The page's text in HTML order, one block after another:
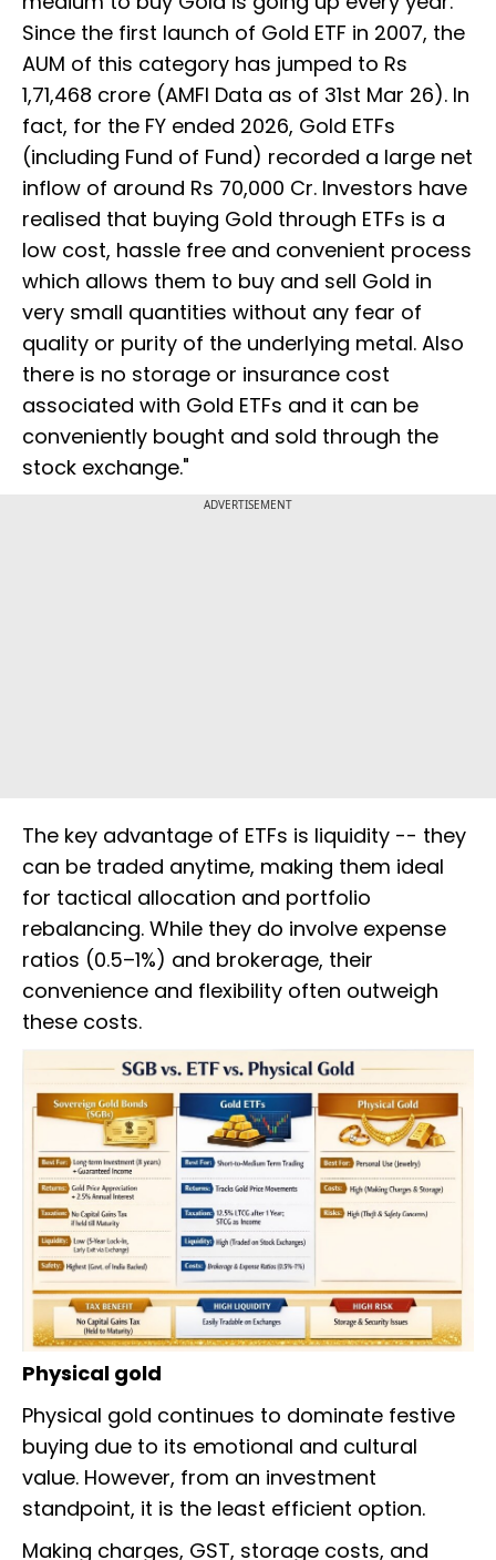
Since the first launch of Gold ETF in 2007, the
AUM of this category has jumped to Rs
1,71,468 crore (AMFI Data as of 31st Mar 26). In
fact, for the FY ended 2026, Gold ETFs
(including Fund of Fund) recorded a large net
inflow of around Rs 70,000 Cr. Investors have
realised that buying Gold through ETFs is a
low cost, hassle free and convenient process
which allows them to buy and sell Gold in
very small quantities without any fear of
quality or purity of the underlying metal. Also
there is no storage or insurance cost
associated with Gold ETFs and it can be
conveniently bought and sold through the
stock exchange."
ADVERTISEMENT
The key advantage of ETFs is liquidity -- they
can be traded anytime, making them ideal
for tactical allocation and portfolio
rebalancing. While they do involve expense
ratios (0.5–1%) and brokerage, their
convenience and flexibility often outweigh
these costs.
Physical gold
Physical gold continues to dominate festive
buying due to its emotional and cultural
value. However, from an investment
standpoint, it is the least efficient option.
Making charges, GST, storage costs, and